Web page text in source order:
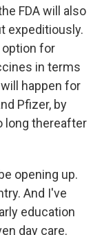
FDA will also
expeditiously.
option for
in terms
happen for
Pfizer, by
long thereafter
opening up.
And I've
education
day care.